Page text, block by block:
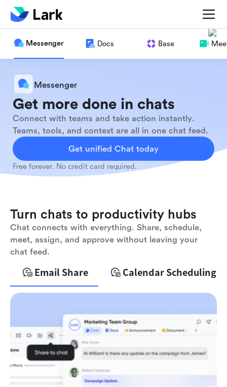
Messenger Docs Base
Messenger
Get more done in chats
Connect with teams and take action instantly.
Teams, tools, and context are all in one chat feed.
Get unified Chat today
Free forever. No credit card required.
Turn chats to productivity hubs
Chat connects with everything. Share, schedule,
meet, assign, and approve without leaving your
chat feed.
Email Share Calendar Scheduling